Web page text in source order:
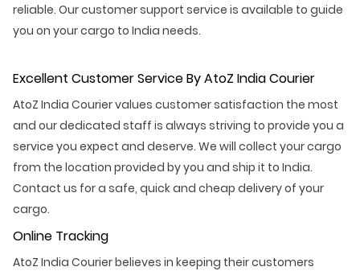
reliable. Our customer support service is available to guide
you on your cargo to India needs.
Excellent Customer Service By AtoZ India Courier
AtoZ India Courier values customer satisfaction the most
and our dedicated staff is always striving to provide you a
service you expect and deserve. We will collect your cargo
from the location provided by you and ship it to India.
Contact us for a safe, quick and cheap delivery of your
cargo.
Online Tracking
AtoZ India Courier believes in keeping their customers